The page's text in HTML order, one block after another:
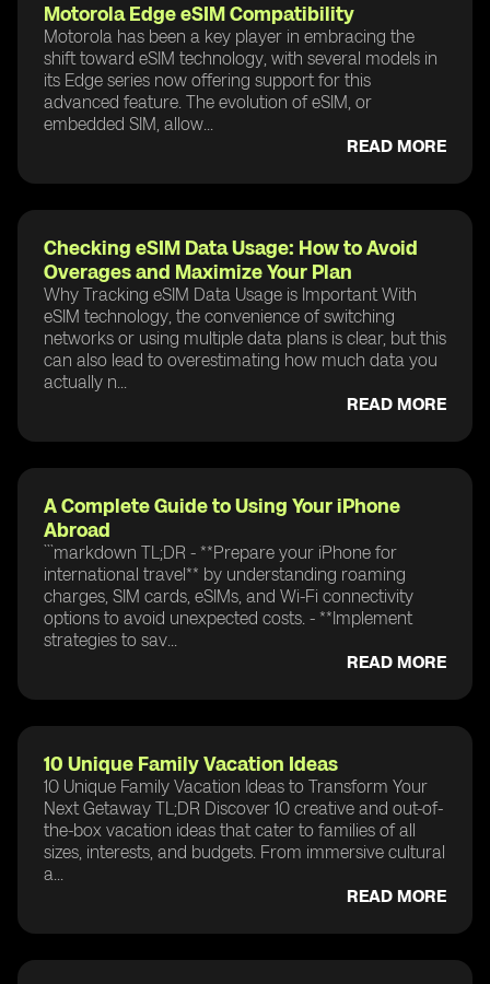
Motorola Edge eSIM Compatibility
Motorola has been a key player in embracing the
shift toward eSIM technology, with several models in
its Edge series now offering support for this
advanced feature. The evolution of eSIM, or
embedded SIM, allow...
READ MORE
Checking eSIM Data Usage: How to Avoid
Overages and Maximize Your Plan
Why Tracking eSIM Data Usage is Important With
eSIM technology, the convenience of switching
networks or using multiple data plans is clear, but this
can also lead to overestimating how much data you
actually n...
READ MORE
A Complete Guide to Using Your iPhone
Abroad
```markdown TL;DR - **Prepare your iPhone for
international travel** by understanding roaming
charges, SIM cards, eSIMs, and Wi-Fi connectivity
options to avoid unexpected costs. - **Implement
strategies to sav...
READ MORE
10 Unique Family Vacation Ideas
10 Unique Family Vacation Ideas to Transform Your
Next Getaway TL;DR Discover 10 creative and out-of-
the-box vacation ideas that cater to families of all
sizes, interests, and budgets. From immersive cultural
a...
READ MORE